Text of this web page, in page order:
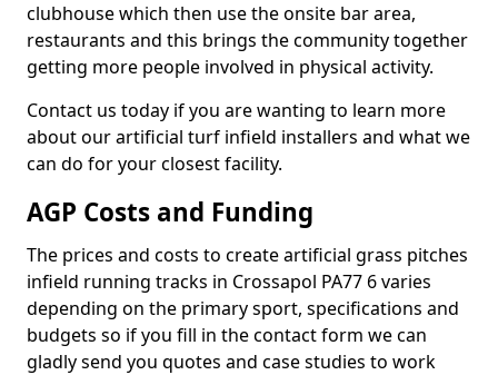
clubhouse which then use the onsite bar area,
restaurants and this brings the community together
getting more people involved in physical activity.
Contact us today if you are wanting to learn more
about our artificial turf infield installers and what we
can do for your closest facility.
AGP Costs and Funding
The prices and costs to create artificial grass pitches
infield running tracks in Crossapol PA77 6 varies
depending on the primary sport, specifications and
budgets so if you fill in the contact form we can
gladly send you quotes and case studies to work